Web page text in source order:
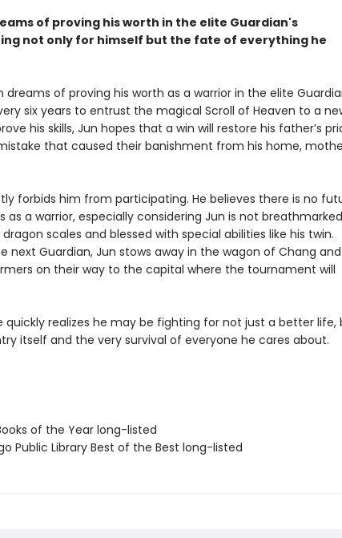
of proving his worth in the elite Guardian's
not only for himself but the fate of everything he
of proving his worth as a warrior in the elite
six years to entrust the magical Scroll of Heaven to a
his skills, Jun hopes that a win will restore his father’s
that caused their banishment from his home,
forbids him from participating. He believes there is no
as a warrior, especially considering Jun is not
scales and blessed with special abilities like his twin.
next Guardian, Jun stows away in the wagon of Chang and
on their way to the capital where the tournament will
quickly realizes he may be fighting for not just a better life,
itself and the very survival of everyone he cares about.
of the Year long-listed
Public Library Best of the Best long-listed